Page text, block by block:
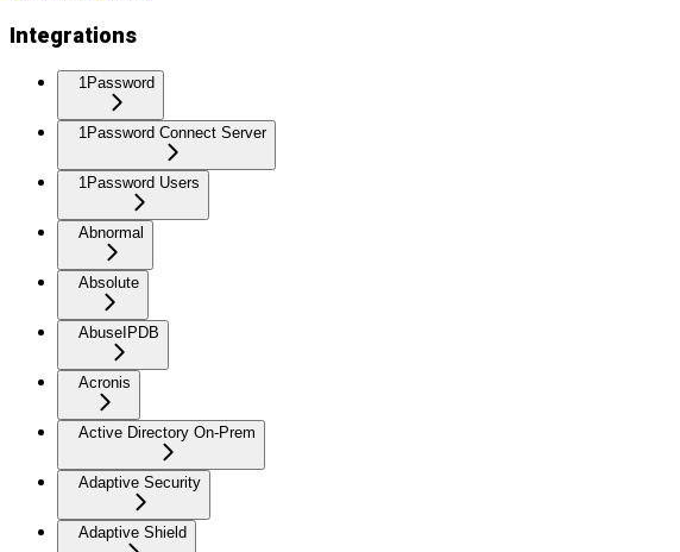
Integrations
1Password
1Password Connect Server
1Password Users
Abnormal
Absolute
AbuseIPDB
Acronis
Active Directory On-Prem
Adaptive Security
Adaptive Shield